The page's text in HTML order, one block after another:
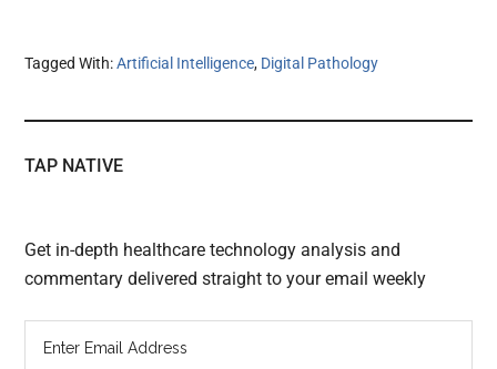
Tagged With:Artificial Intelligence, Digital Pathology
TAP NATIVE
Get in-depth healthcare technology analysis and
commentary delivered straight to your email weekly